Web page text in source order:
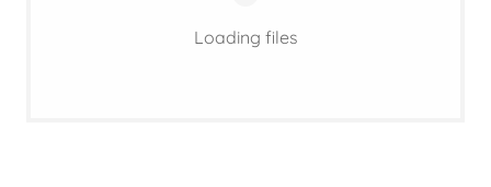
Loading files